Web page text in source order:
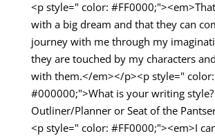
<p style=" color:
with a big dream and that they can
journey with me through my
they are touched by my characters
with them.</em></p><p style=" color:
#000000;">What is your writing style?
Outliner/Planner or Seat of the
<p style=" color: #FF0000;"><em>I